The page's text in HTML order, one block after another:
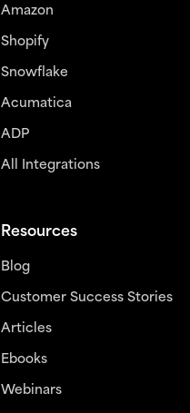
Amazon
Shopify
Snowflake
Acumatica
ADP
All Integrations
Resources
Blog
Customer Success Stories
Articles
Ebooks
Webinars